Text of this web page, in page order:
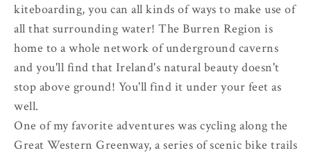
kiteboarding, you can all kinds of ways to make use of
all that surrounding water! The Burren Region is
home to a whole network of underground caverns
and you'll find that Ireland's natural beauty doesn't
stop above ground! You'll find it under your feet as
well.
One of my favorite adventures was cycling along the
Great Western Greenway, a series of scenic bike trails